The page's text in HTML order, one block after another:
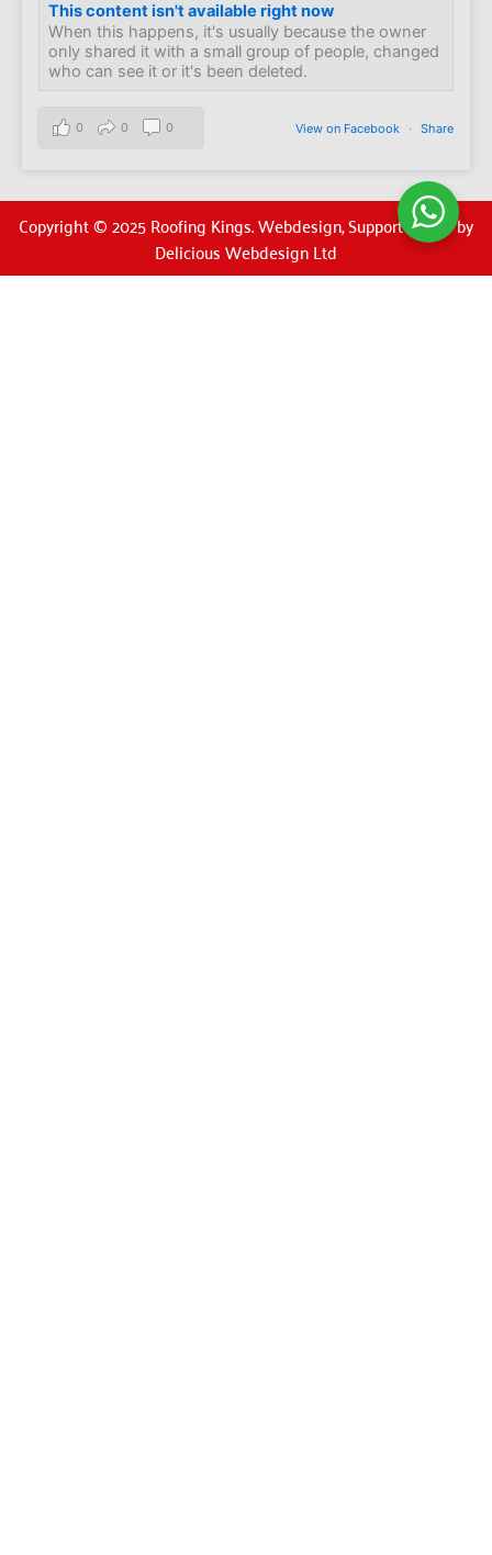
This content isn't available right now
When this happens, it's usually because the owner
only shared it with a small group of people, changed
who can see it or it's been deleted.
View on Facebook · Share
0 0 0
Copyright © 2025 Roofing Kings. Webdesign, Support & SEO by
Delicious Webdesign Ltd